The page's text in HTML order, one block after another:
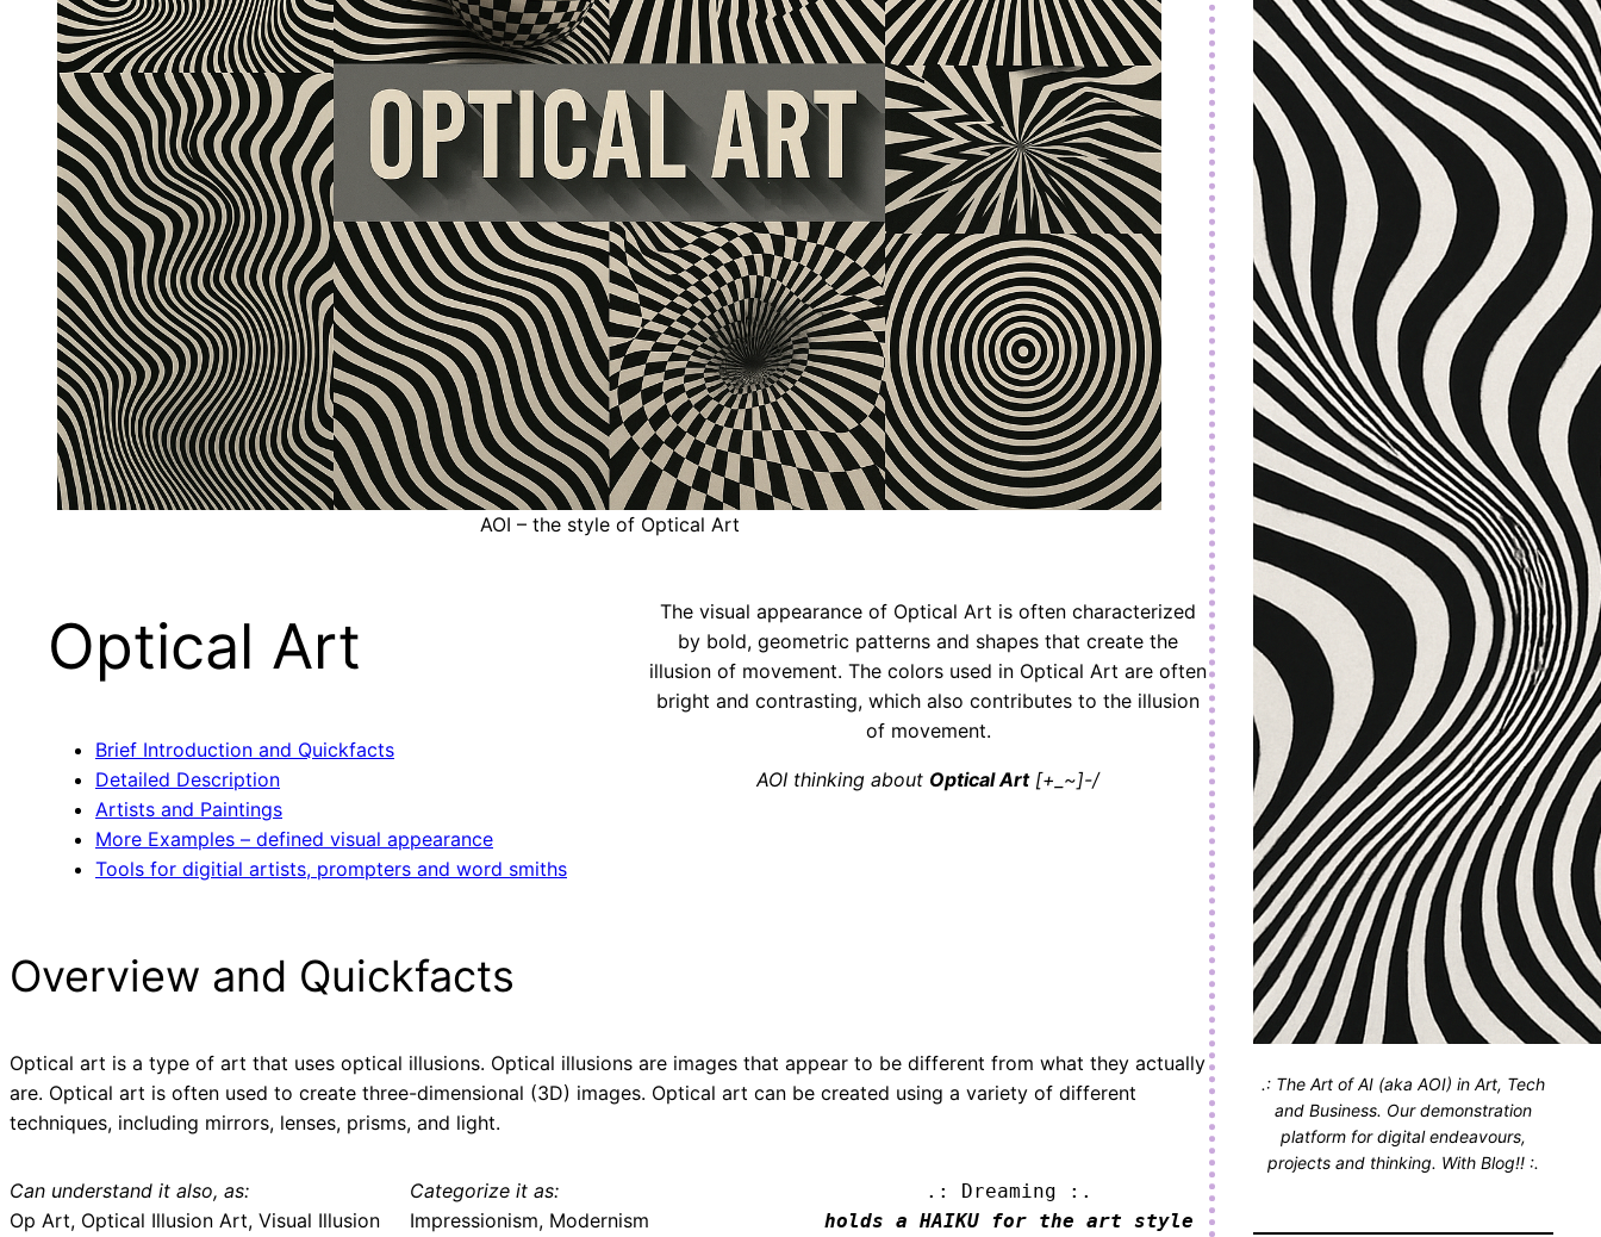
AOI – the style of Optical Art
Optical Art
Brief Introduction and Quickfacts
Detailed Description
Artists and Paintings
More Examples – defined visual appearance
Tools for digitial artists, prompters and word smiths
The visual appearance of Optical Art is often characterized
by bold, geometric patterns and shapes that create the
illusion of movement. The colors used in Optical Art are often
bright and contrasting, which also contributes to the illusion
of movement.
AOI thinking about Optical Art[+_~]-/
Overview and Quickfacts
Optical art is a type of art that uses optical illusions. Optical illusions are images that appear to be different from what they actually
are. Optical art is often used to create three-dimensional (3D) images. Optical art can be created using a variety of different
techniques, including mirrors, lenses, prisms, and light.
Can understand it also, as:
Op Art, Optical Illusion Art, Visual Illusion
Categorize it as:
Impressionism, Modernism
.: Dreaming :.
holds a HAIKU for the art style
.: The Art of AI (aka AOI) in Art, Tech
and Business. Our demonstration
platform for digital endeavours,
projects and thinking. With Blog!! :.